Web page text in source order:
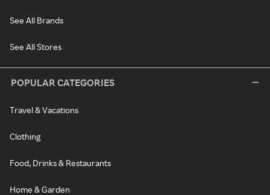
See All Brands
See All Stores
POPULAR CATEGORIES
Travel & Vacations
Clothing
Food, Drinks & Restaurants
Home & Garden